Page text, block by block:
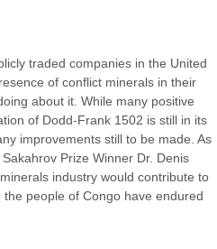
traded companies in the United
of conflict minerals in their
about it. While many positive
of Dodd-Frank 1502 is still in its
improvements still to be made. As
Prize Winner Dr. Denis
industry would contribute to
people of Congo have endured